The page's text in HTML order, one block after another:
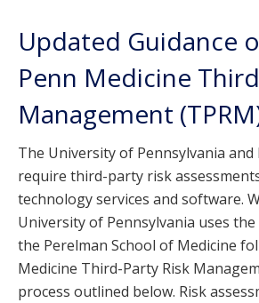
Updated Guidance
Penn Medicine
Management
The University of Pennsylvania and
require third-party risk
technology services and software.
University of Pennsylvania uses
the Perelman School of Medicine
Medicine Third-Party Risk
process outlined below. Risk